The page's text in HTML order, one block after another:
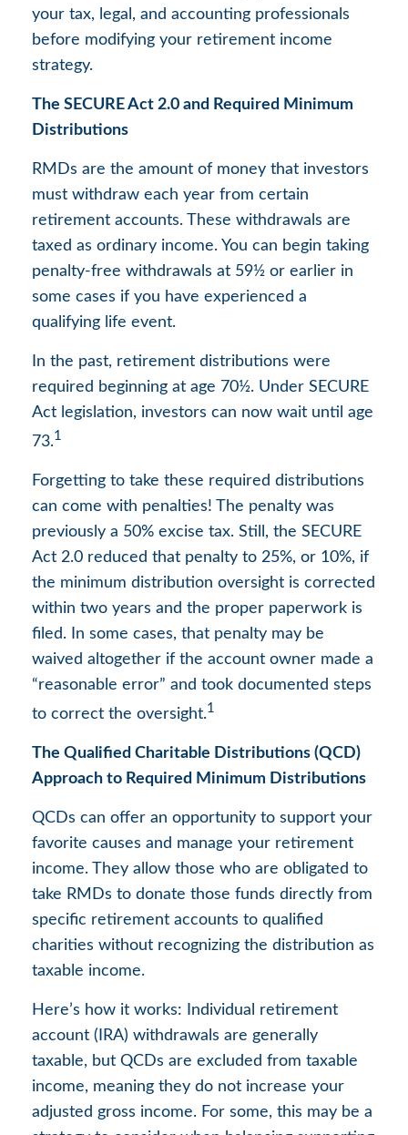
your tax, legal, and accounting professionals
before modifying your retirement income
strategy.
The SECURE Act 2.0 and Required Minimum
Distributions
RMDs are the amount of money that investors
must withdraw each year from certain
retirement accounts. These withdrawals are
taxed as ordinary income. You can begin taking
penalty-free withdrawals at 59½ or earlier in
some cases if you have experienced a
qualifying life event.
In the past, retirement distributions were
required beginning at age 70½. Under SECURE
Act legislation, investors can now wait until age
73.1
Forgetting to take these required distributions
can come with penalties! The penalty was
previously a 50% excise tax. Still, the SECURE
Act 2.0 reduced that penalty to 25%, or 10%, if
the minimum distribution oversight is corrected
within two years and the proper paperwork is
filed. In some cases, that penalty may be
waived altogether if the account owner made a
“reasonable error” and took documented steps
to correct the oversight.1
The Qualified Charitable Distributions (QCD)
Approach to Required Minimum Distributions
QCDs can offer an opportunity to support your
favorite causes and manage your retirement
income. They allow those who are obligated to
take RMDs to donate those funds directly from
specific retirement accounts to qualified
charities without recognizing the distribution as
taxable income.
Here’s how it works: Individual retirement
account (IRA) withdrawals are generally
taxable, but QCDs are excluded from taxable
income, meaning they do not increase your
adjusted gross income. For some, this may be a